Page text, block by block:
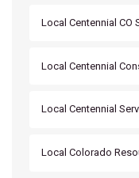
Local Centennial CO
Local Centennial
Local Centennial
Local Colorado